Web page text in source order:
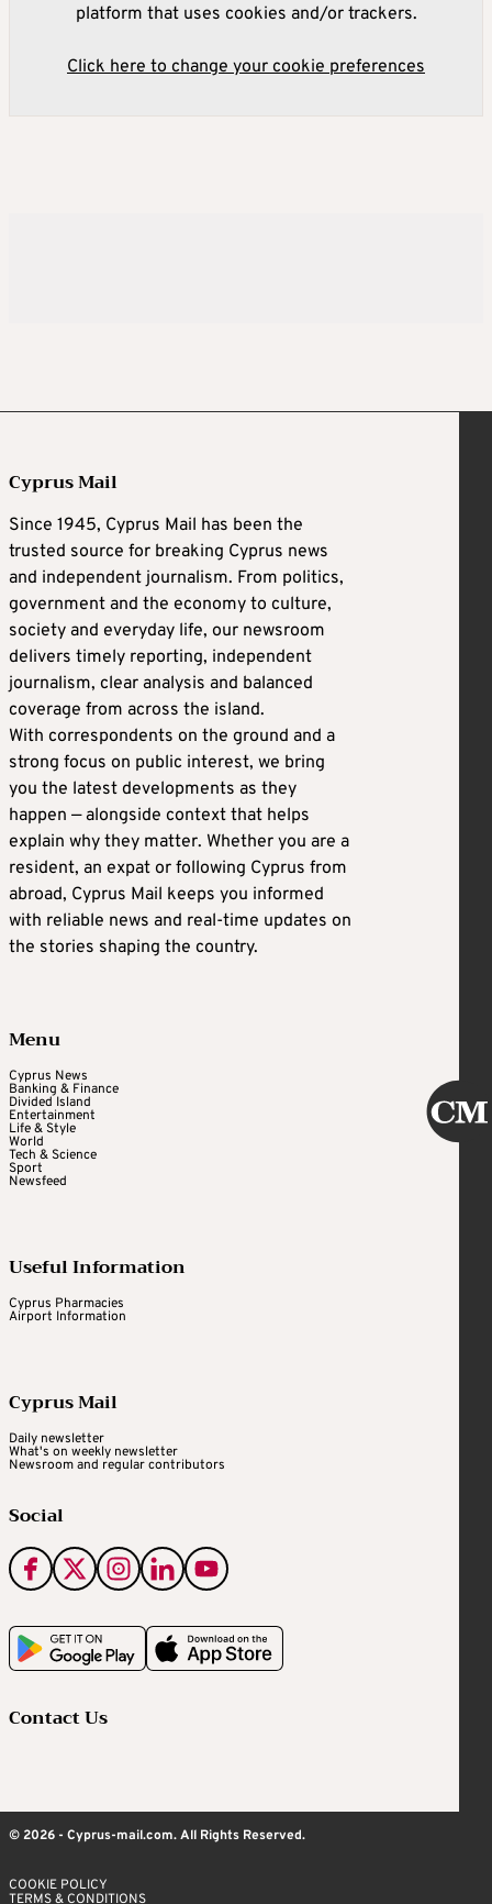
platform that uses cookies and/or trackers.
Click here to change your cookie preferences
Cyprus Mail
Since 1945, Cyprus Mail has been the
trusted source for breaking Cyprus news
and independent journalism. From politics,
government and the economy to culture,
society and everyday life, our newsroom
delivers timely reporting, independent
journalism, clear analysis and balanced
coverage from across the island.
With correspondents on the ground and a
strong focus on public interest, we bring
you the latest developments as they
happen — alongside context that helps
explain why they matter. Whether you are a
resident, an expat or following Cyprus from
abroad, Cyprus Mail keeps you informed
with reliable news and real-time updates on
the stories shaping the country.
Menu
Cyprus News
Banking & Finance
Divided Island
Entertainment
Life & Style
World
Tech & Science
Sport
Newsfeed
Useful Information
Cyprus Pharmacies
Airport Information
Cyprus Mail
Daily newsletter
What's on weekly newsletter
Newsroom and regular contributors
Social
Contact Us
© 2026 - Cyprus-mail.com. All Rights Reserved.
COOKIE POLICY
TERMS & CONDITIONS